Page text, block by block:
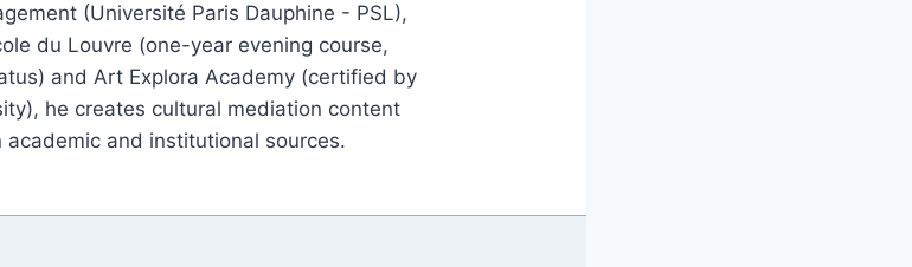
(Université Paris Dauphine - PSL),
du Louvre (one-year evening course,
and Art Explora Academy (certified by
he creates cultural mediation content
academic and institutional sources.